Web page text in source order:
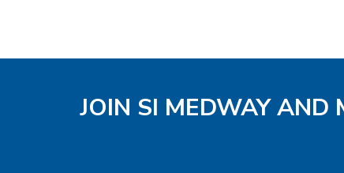
JOIN SI MEDWAY AND